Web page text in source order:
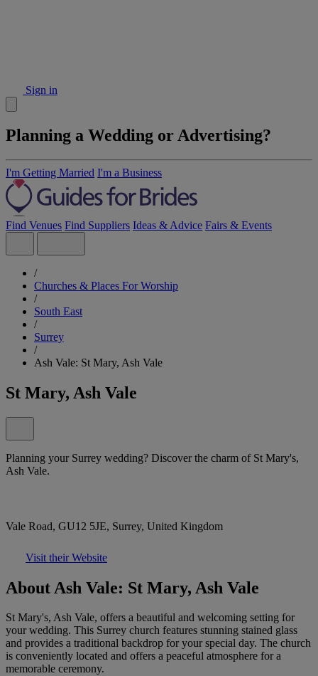
Sign in
Planning a Wedding or Advertising?
I'm Getting Married I'm a Business
Find Venues Find Suppliers Ideas & Advice Fairs & Events
/
Churches & Places For Worship
/
South East
/
Surrey
/
Ash Vale: St Mary, Ash Vale
St Mary, Ash Vale
Planning your Surrey wedding? Discover the charm of St Mary's,
Ash Vale.
Vale Road, GU12 5JE, Surrey, United Kingdom
Visit their Website
About Ash Vale: St Mary, Ash Vale
St Mary's, Ash Vale, offers a beautiful and welcoming setting for
your wedding. This Surrey church features stunning stained glass
and provides a traditional backdrop for your special day. The church
is conveniently located and offers a peaceful atmosphere for a
memorable ceremony.